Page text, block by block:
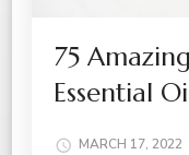
75
Essential
MARCH 17, 2022